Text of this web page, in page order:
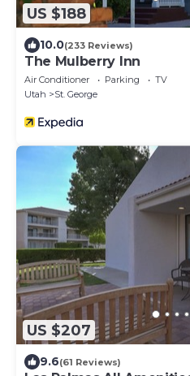
US $188
10.0(233 Reviews)
The Mulberry Inn
Air Conditioner Parking
TV
Utah
St. George
US $207
9.6(61 Reviews)